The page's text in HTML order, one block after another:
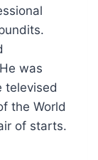
was
televised
the World
of starts.